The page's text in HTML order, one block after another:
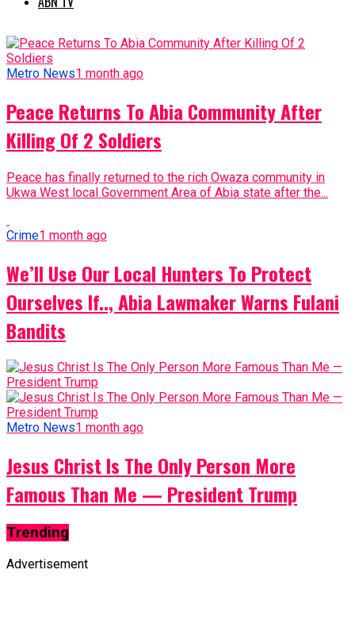
Metro News1 month ago
Peace Returns To Abia Community After
Killing Of 2 Soldiers
Peace has finally returned to the rich Owaza community in
Ukwa West local Government Area of Abia state after the...
Crime1 month ago
We’ll Use Our Local Hunters To Protect
Ourselves If.., Abia Lawmaker Warns Fulani
Bandits
Metro News1 month ago
Jesus Christ Is The Only Person More
Famous Than Me — President Trump
Trending
Advertisement